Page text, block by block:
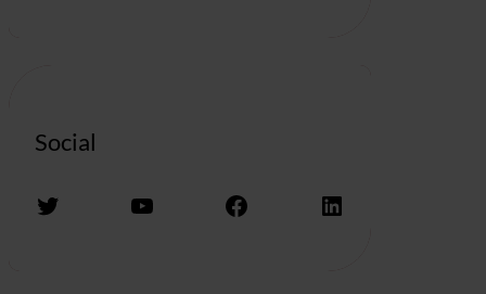
Social
Twitter YouTube Facebook LinkedIn